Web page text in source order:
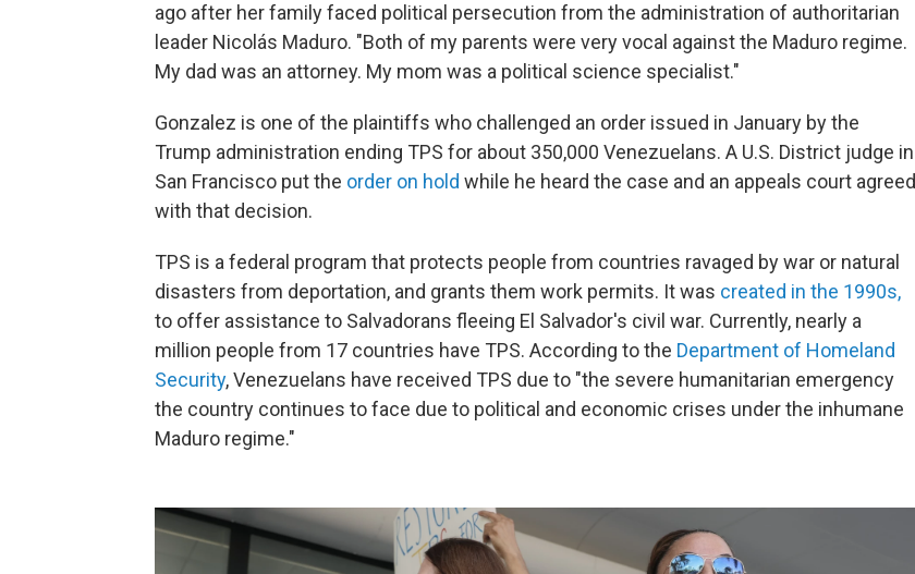
ago after her family faced political persecution from the administration of authoritarian
leader Nicolás Maduro. "Both of my parents were very vocal against the Maduro regime.
My dad was an attorney. My mom was a political science specialist."
Gonzalez is one of the plaintiffs who challenged an order issued in January by the
Trump administration ending TPS for about 350,000 Venezuelans. A U.S. District judge in
San Francisco put the order on hold while he heard the case and an appeals court agreed
with that decision.
TPS is a federal program that protects people from countries ravaged by war or natural
disasters from deportation, and grants them work permits. It was created in the 1990s,
to offer assistance to Salvadorans fleeing El Salvador's civil war. Currently, nearly a
million people from 17 countries have TPS. According to the Department of Homeland
Security, Venezuelans have received TPS due to "the severe humanitarian emergency
the country continues to face due to political and economic crises under the inhumane
Maduro regime."